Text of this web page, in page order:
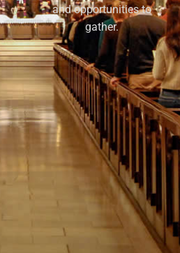
and opportunities to
gather.